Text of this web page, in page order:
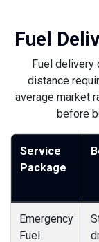
Fuel
Fuel delivery
distance
average market
before
Service
Package
Emergency
Fuel